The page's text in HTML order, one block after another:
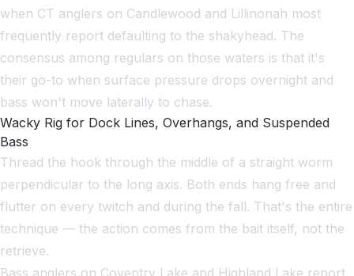
when CT anglers on Candlewood and Lillinonah most
frequently report defaulting to the shakyhead. The
consensus among regulars on those waters is that it's
their go-to when surface pressure drops overnight and
bass won't move laterally to chase.
Wacky Rig for Dock Lines, Overhangs, and Suspended
Bass
Thread the hook through the middle of a straight worm
perpendicular to the long axis. Both ends hang free and
flutter on every twitch and during the fall. That's the entire
technique — the action comes from the bait itself, not the
retrieve.
Bass anglers on Coventry Lake and Highland Lake report